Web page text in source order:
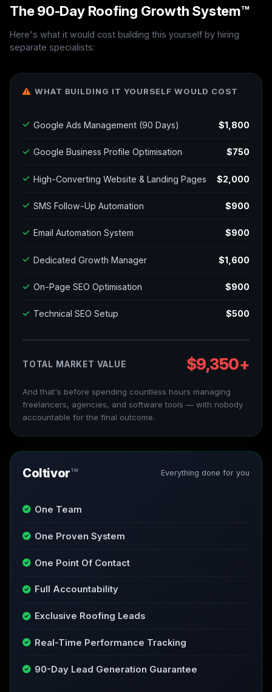
The 90-Day Roofing Growth System™
Here's what it would cost building this yourself by hiring
separate specialists:
WHAT BUILDING IT YOURSELF WOULD COST
Google Ads Management (90 Days) $1,800
Google Business Profile Optimisation $750
High-Converting Website & Landing Pages $2,000
SMS Follow-Up Automation $900
Email Automation System $900
Dedicated Growth Manager $1,600
On-Page SEO Optimisation $900
Technical SEO Setup $500
TOTAL MARKET VALUE $9,350+
And that's before spending countless hours managing
freelancers, agencies, and software tools — with nobody
accountable for the final outcome.
Coltivor™ Everything done for you
One Team
One Proven System
One Point Of Contact
Full Accountability
Exclusive Roofing Leads
Real-Time Performance Tracking
90-Day Lead Generation Guarantee